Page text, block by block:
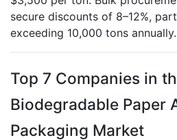
secure discounts of 8–12%,
exceeding 10,000 tons annually.
Top 7 Companies in
Biodegradable Paper
Packaging Market